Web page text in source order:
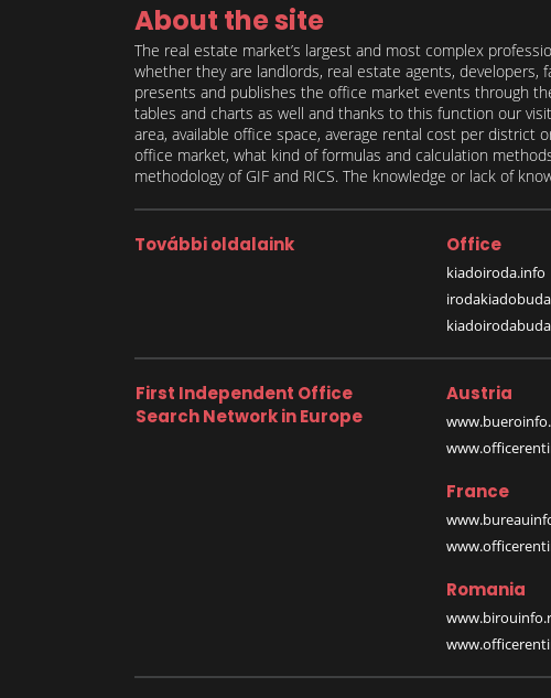
About the site
The real estate market’s largest and most complex
whether they are landlords, real estate agents, developers,
presents and publishes the office market events through
tables and charts as well and thanks to this function our
area, available office space, average rental cost per
office market, what kind of formulas and calculation
methodology of GIF and RICS. The knowledge or lack of
További oldalaink Office
kiadoiroda.info
First Independent Office
Search Network in Europe
Austria
France
Romania